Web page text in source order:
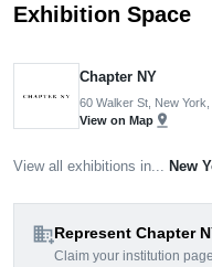
Exhibition Space
Chapter NY
60 Walker St, New
View on Map pin_drop
View all exhibitions in... New
domain_addRepresent Chapter
Claim your institution